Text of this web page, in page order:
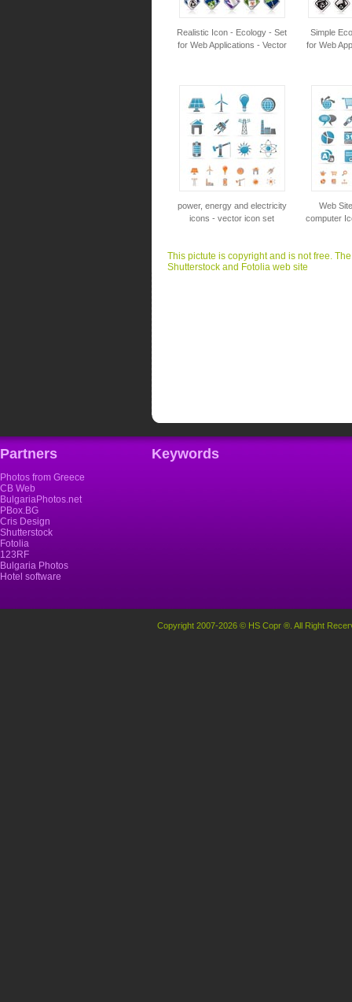
Realistic Icon - Ecology - Set
for Web Applications - Vector
Simple
for Web
power, energy and electricity
icons - vector icon set
Web
computer
This pictute is copyright and is not free.
Shutterstock and Fotolia web site
Partners
Photos from Greece
CB Web
BulgariaPhotos.net
PBox.BG
Cris Design
Shutterstock
Fotolia
123RF
Bulgaria Photos
Hotel software
Keywords
Copyright 2007-2026 © HS Copr ®. All Right